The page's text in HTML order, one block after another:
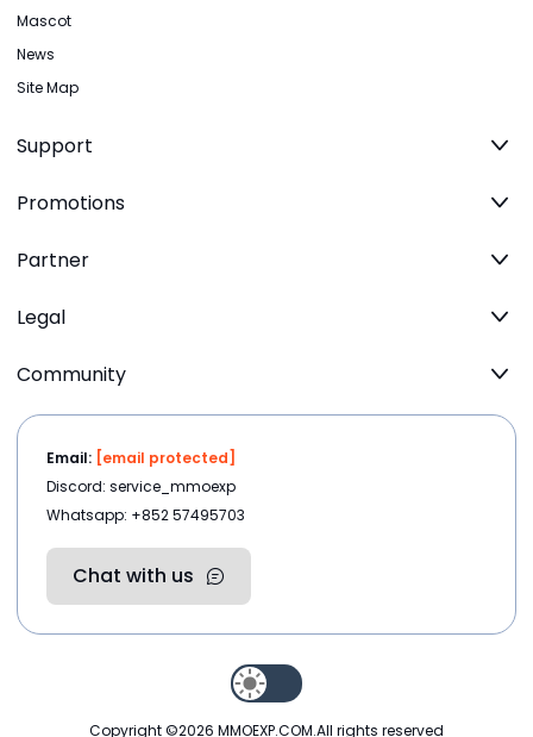
Mascot
News
Site Map
Support
Promotions
Partner
Legal
Community
Email: [email protected]
Discord: service_mmoexp
Whatsapp: +852 57495703
Chat with us
Copyright ©2026 MMOEXP.COM.All rights reserved